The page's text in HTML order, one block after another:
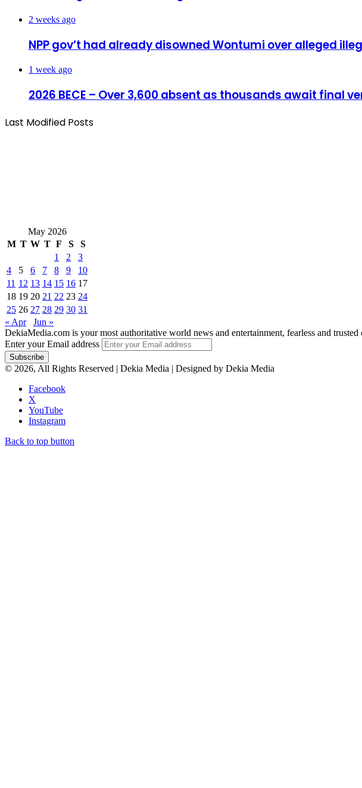
2 weeks ago
NPP gov’t had already disowned Wontumi over alleged
1 week ago
2026 BECE – Over 3,600 absent as thousands await final
Last Modified Posts
May 2026
M T W T F S
S
1
2
3
4
5 6 7 8 9
10
11 12 13 14 15 16 17
18 19 20 21 22 23 24
25 26 27 28 29 30 31
« Apr
Jun »
DekiaMedia.com is your most authoritative world news and entertainment, fearless and
Enter your Email address
© 2026, All Rights Reserved | Dekia Media | Designed by Dekia Media
Facebook
X
YouTube
Instagram
Back to top button